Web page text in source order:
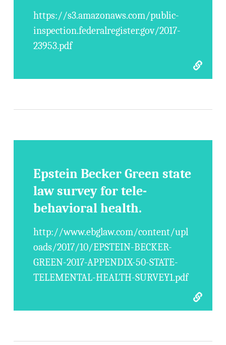
https://s3.amazonaws.com/public-
inspection.federalregister.gov/2017-
23953.pdf
Epstein Becker Green state
law survey for tele-
behavioral health.
http://www.ebglaw.com/content/upl
oads/2017/10/EPSTEIN-BECKER-
GREEN-2017-APPENDIX-50-STATE-
TELEMENTAL-HEALTH-SURVEY1.pdf